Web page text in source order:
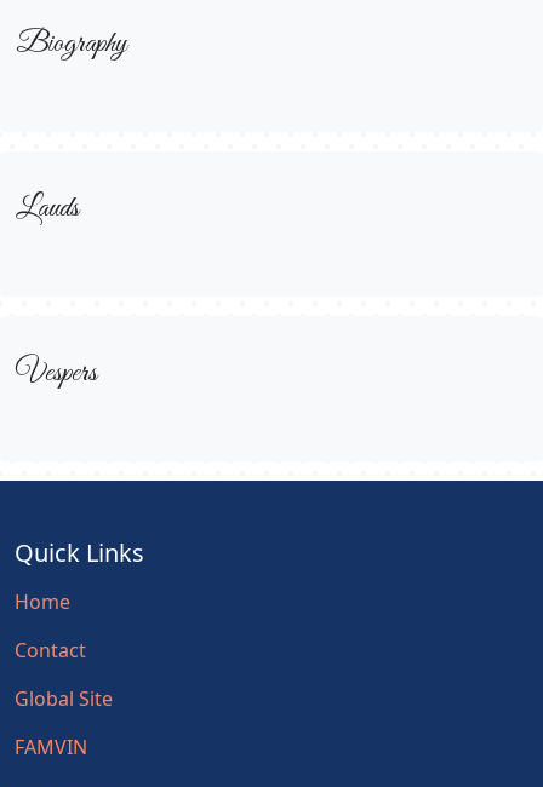
Biography
Lauds
Vespers
Quick Links
Home
Contact
Global Site
FAMVIN